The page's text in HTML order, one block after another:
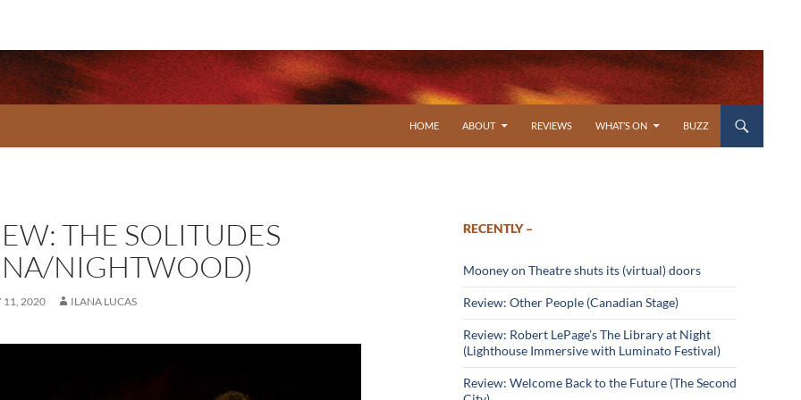
HOME
ABOUT REVIEWS WHAT’S ON BUZZ
THE SOLITUDES
NIGHTWOOD)
11, 2020 ILANA LUCAS
RECENTLY –
Mooney on Theatre shuts its (virtual) doors
Review: Other People (Canadian Stage)
Review: Robert LePage’s The Library at Night
(Lighthouse Immersive with Luminato Festival)
Review: Welcome Back to the Future (The Second